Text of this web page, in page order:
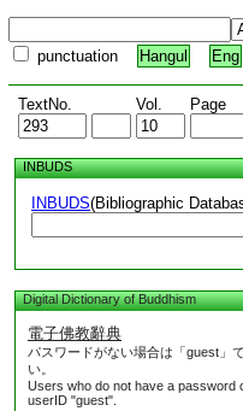
punctuation Hangul Eng
TextNo. Vol. Page
INBUDS
INBUDS(Bibliographic
Digital Dictionary of Buddhism
電子佛教辭典
パスワードがない場合は「guest」
い。
Users who do not have a password
userID "guest".